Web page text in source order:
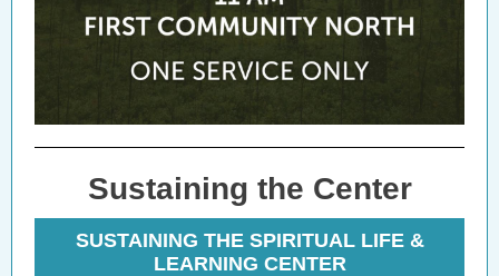
Sustaining the Center
SUSTAINING THE SPIRITUAL LIFE &
LEARNING CENTER